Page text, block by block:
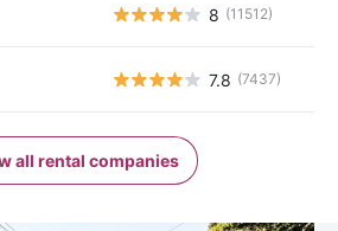
8 (11512)
7.8 (7437)
all rental companies